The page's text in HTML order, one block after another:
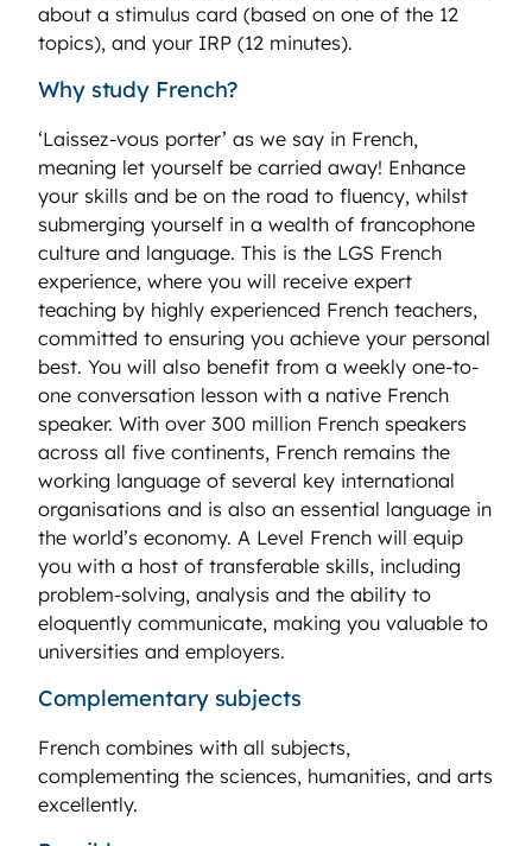
about a stimulus card (based on one of the 12
topics), and your IRP (12 minutes).
Why study French?
‘Laissez-vous porter’ as we say in French,
meaning let yourself be carried away! Enhance
your skills and be on the road to fluency, whilst
submerging yourself in a wealth of francophone
culture and language. This is the LGS French
experience, where you will receive expert
teaching by highly experienced French teachers,
committed to ensuring you achieve your personal
best. You will also benefit from a weekly one-to-
one conversation lesson with a native French
speaker. With over 300 million French speakers
across all five continents, French remains the
working language of several key international
organisations and is also an essential language in
the world’s economy. A Level French will equip
you with a host of transferable skills, including
problem-solving, analysis and the ability to
eloquently communicate, making you valuable to
universities and employers.
Complementary subjects
French combines with all subjects,
complementing the sciences, humanities, and arts
excellently.